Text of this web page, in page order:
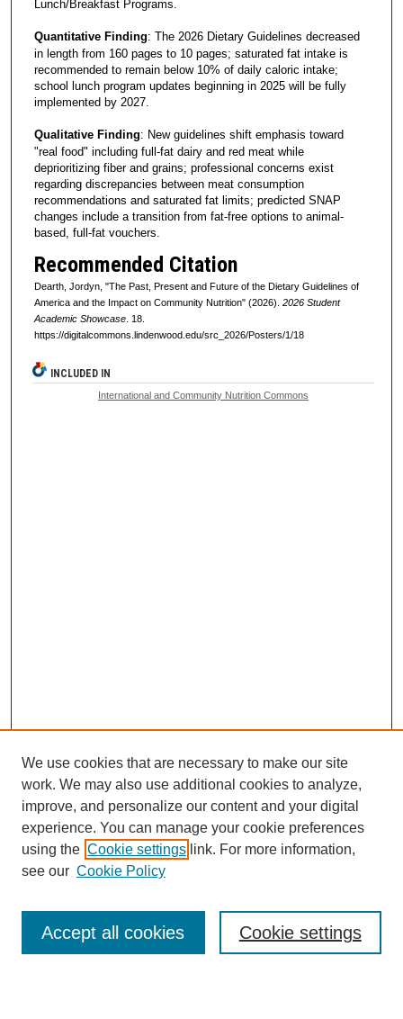
Lunch/Breakfast Programs.
Quantitative Finding: The 2026 Dietary Guidelines decreased
in length from 160 pages to 10 pages; saturated fat intake is
recommended to remain below 10% of daily caloric intake;
school lunch program updates beginning in 2025 will be fully
implemented by 2027.
Qualitative Finding: New guidelines shift emphasis toward
"real food" including full-fat dairy and red meat while
deprioritizing fiber and grains; professional concerns exist
regarding discrepancies between meat consumption
recommendations and saturated fat limits; predicted SNAP
changes include a transition from fat-free options to animal-
based, full-fat vouchers.
Recommended Citation
Dearth, Jordyn, "The Past, Present and Future of the Dietary Guidelines of
America and the Impact on Community Nutrition" (2026). 2026 Student
Academic Showcase. 18.
https://digitalcommons.lindenwood.edu/src_2026/Posters/1/18
INCLUDED IN
International and Community Nutrition Commons
Browse
Collections
Disciplines
Authors
Enter search terms:
We use cookies that are necessary to make our site
work. We may also use additional cookies to analyze,
improve, and personalize our content and your digital
experience. You can manage your cookie preferences
using the Cookie settings link. For more information,
see our Cookie Policy
Cookie settings
Accept all cookies